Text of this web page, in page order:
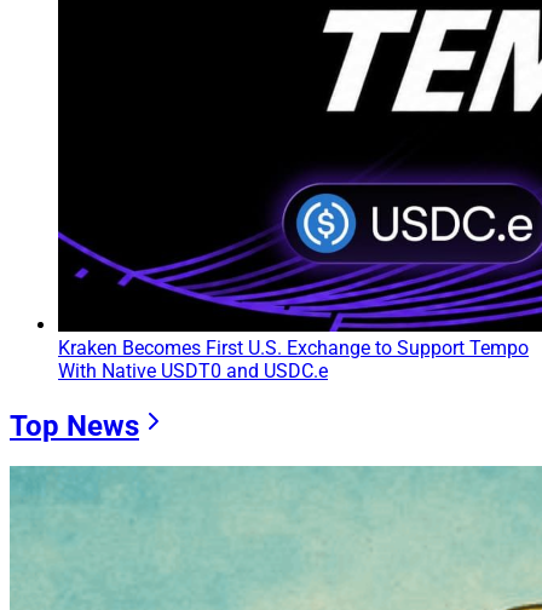
Kraken Becomes First U.S. Exchange to Support Tempo
With Native USDT0 and USDC.e
Top News